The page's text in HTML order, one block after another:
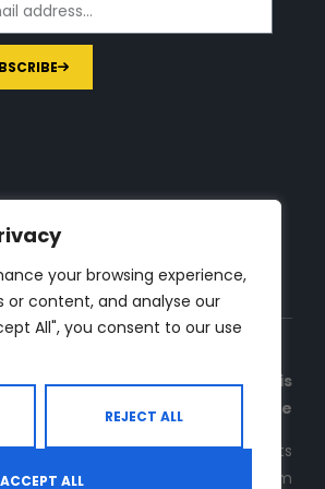
your browsing experience,
or content, and analyse our
All", you consent to our use
REJECT ALL
ACCEPT ALL
made through links on this
page
and gym equipment products
info, before you purchase any gym